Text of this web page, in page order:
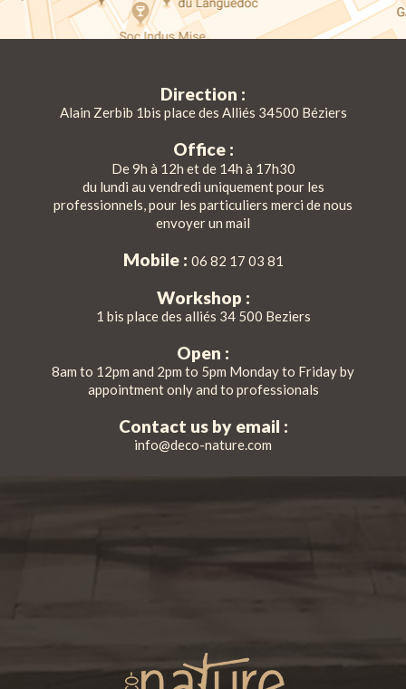
Direction :
Alain Zerbib 1bis place des Alliés 34500 Béziers
Office :
De 9h à 12h et de 14h à 17h30
du lundi au vendredi uniquement pour les
professionnels, pour les particuliers merci de nous
envoyer un mail
Mobile : 06 82 17 03 81
Workshop :
1 bis place des alliés 34 500 Beziers
Open :
8am to 12pm and 2pm to 5pm Monday to Friday by
appointment only and to professionals
Contact us by email :
info@deco-nature.com